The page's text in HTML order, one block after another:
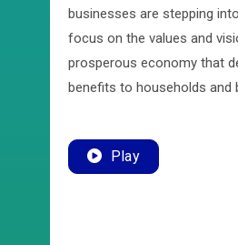
businesses are stepping
focus on the values and
prosperous economy that
benefits to households and
Play